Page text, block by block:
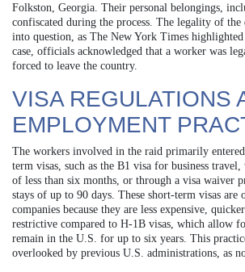
Folkston, Georgia. Their personal belongings,
confiscated during the process. The legality of the
into question, as The New York Times
case, officials acknowledged that a worker was
forced to leave the country.
VISA REGULATIONS
EMPLOYMENT
The workers involved in the raid primarily
term visas, such as the B1 visa for business
of less than six months, or through a visa waiver
stays of up to 90 days. These short-term visas are
companies because they are less expensive,
restrictive compared to H-1B visas, which allow
remain in the U.S. for up to six years. This
overlooked by previous U.S. administrations, as